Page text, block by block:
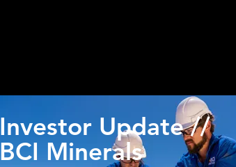
Investor Update //
BCI Minerals